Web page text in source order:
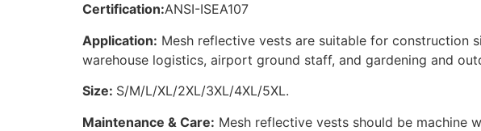
Certification:ANSI-ISEA107
Application: Mesh reflective vests are suitable for construction
warehouse logistics, airport ground staff, and gardening and
Size: S/M/L/XL/2XL/3XL/4XL/5XL.
Maintenance & Care: Mesh reflective vests should be machine